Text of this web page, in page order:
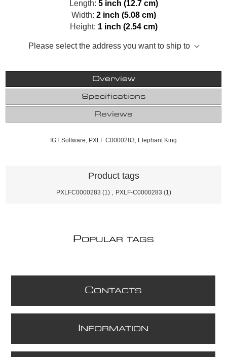
Length: 5 inch (12.7 cm)
Width: 2 inch (5.08 cm)
Height: 1 inch (2.54 cm)
Please select the address you want to ship to
Overview
Specifications
Reviews
IGT Software, PXLF C0000283, Elephant King
Product tags
PXLFC0000283 (1) PXLF-C0000283 (1)
POPULAR TAGS
CONTACTS
NFORMATION